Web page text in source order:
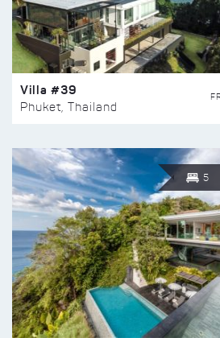
Villa #39
Phuket, Thailand
5